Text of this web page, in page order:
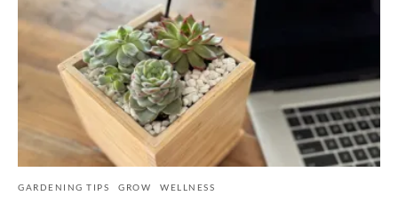
GARDENING TIPS GROW WELLNESS